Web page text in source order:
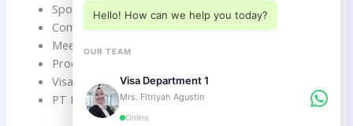
Sponsor documents if required
Company profile if needed
Meeting schedule if available
Proof of funds if required
Visa extension plan if staying longer
PT PMA or investor KITAS plan if investing
Hello! How can we help you today?
OUR TEAM
Visa Department 1
Mrs. Fitriyah Agustin
Online